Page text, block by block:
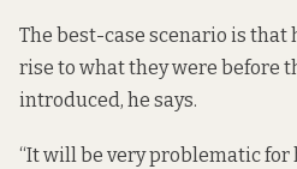
The best-case scenario is
rise to what they were before
introduced, he says.
“It will be very problematic for